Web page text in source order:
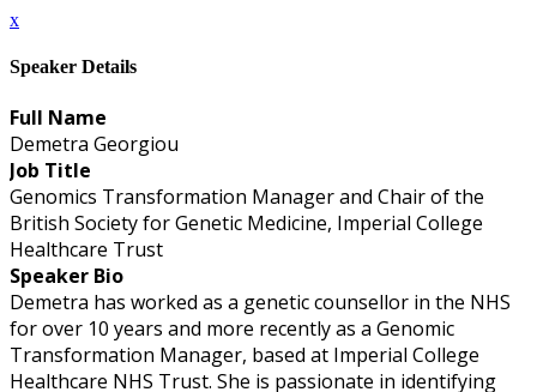
x
Speaker Details
Full Name
Demetra Georgiou
Job Title
Genomics Transformation Manager and Chair of the
British Society for Genetic Medicine, Imperial College
Healthcare Trust
Speaker Bio
Demetra has worked as a genetic counsellor in the NHS
for over 10 years and more recently as a Genomic
Transformation Manager, based at Imperial College
Healthcare NHS Trust. She is passionate in identifying